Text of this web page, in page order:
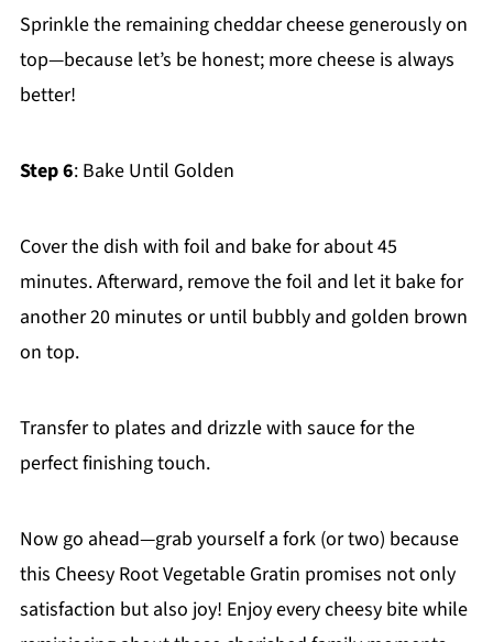
Sprinkle the remaining cheddar cheese generously on
top—because let’s be honest; more cheese is always
better!
Step 6: Bake Until Golden
Cover the dish with foil and bake for about 45
minutes. Afterward, remove the foil and let it bake for
another 20 minutes or until bubbly and golden brown
on top.
Transfer to plates and drizzle with sauce for the
perfect finishing touch.
Now go ahead—grab yourself a fork (or two) because
this Cheesy Root Vegetable Gratin promises not only
satisfaction but also joy! Enjoy every cheesy bite while